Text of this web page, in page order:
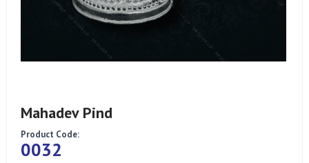
Mahadev Pind
Product Code:
0032